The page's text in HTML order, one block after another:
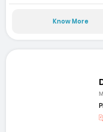
Know More